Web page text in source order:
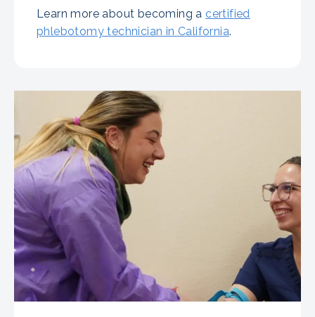
Learn more about becoming a certified
phlebotomy technician in California.